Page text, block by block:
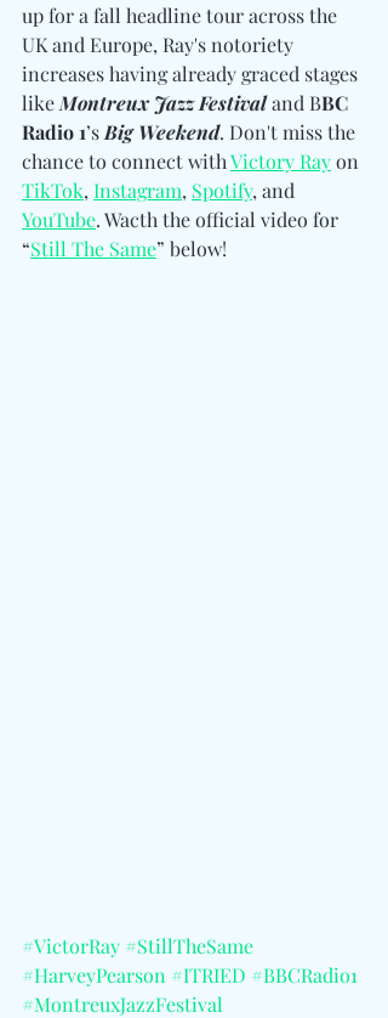
up for a fall headline tour across the
UK and Europe, Ray's notoriety
increases having already graced stages
like Montreux Jazz Festival and BBC
Radio 1’s Big Weekend. Don't miss the
chance to connect with Victory Ray on
TikTok, Instagram, Spotify, and
YouTube. Wacth the official video for
“Still The Same” below!
#VictorRay #StillTheSame
#HarveyPearson #ITRIED #BBCRadio1
#MontreuxJazzFestival